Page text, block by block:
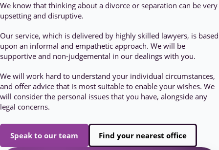
We know that thinking about a divorce or separation can be very
upsetting and disruptive.
Our service, which is delivered by highly skilled lawyers, is based
upon an informal and empathetic approach. We will be
supportive and non-judgemental in our dealings with you.
We will work hard to understand your individual circumstances,
and offer advice that is most suitable to enable your wishes. We
will consider the personal issues that you have, alongside any
legal concerns.
Speak to our team Find your nearest office